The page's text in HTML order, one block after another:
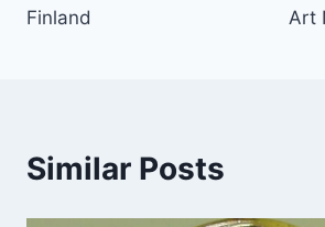
Finland
Art
Similar Posts